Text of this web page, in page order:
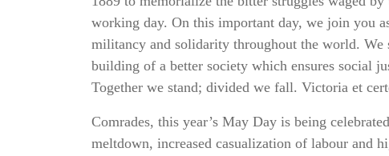
working day. On this important day, we join you
militancy and solidarity throughout the world.
building of a better society which ensures social
Together we stand; divided we fall. Victoria et
Comrades, this year’s May Day is being
meltdown, increased casualization of labour and